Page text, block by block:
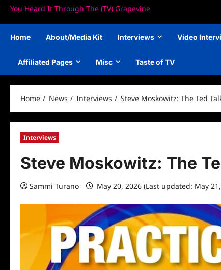
You Heard It Through The (TV) Grapevine
Home About/Media Kit Interviews Video
Affiliated Pages Misc Taste of TV
Home News Interviews Steve Moskowitz: The Ted
Interviews
Steve Moskowitz: The
Sammi Turano May 20, 2026 (Last updated: May